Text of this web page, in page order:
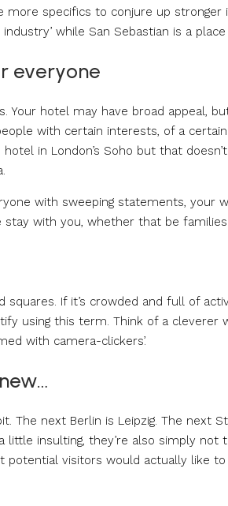
more specifics to conjure up stronger
while San Sebastian is a place
everyone
Your hotel may have broad appeal,
with certain interests, of a
in London’s Soho but that
with sweeping statements, your
with you, whether that be
squares. If it’s crowded and full of
using this term. Think of a
with camera-clickers’.
The next Berlin is Leipzig. The next
little insulting, they’re also simply
potential visitors would actually like